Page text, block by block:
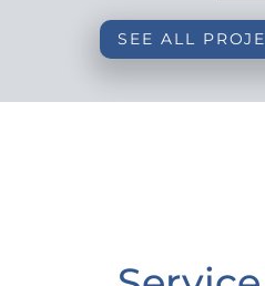
SEE ALL